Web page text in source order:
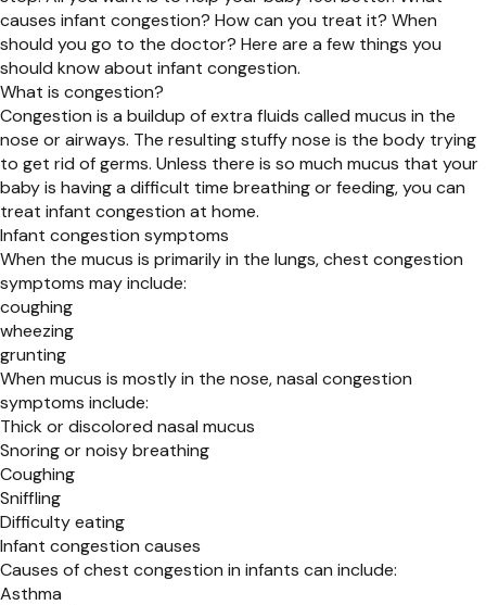
causes infant congestion? How can you treat it? When
should you go to the doctor? Here are a few things you
should know about infant congestion.
What is congestion?
Congestion is a buildup of extra fluids called mucus in the
nose or airways. The resulting stuffy nose is the body trying
to get rid of germs. Unless there is so much mucus that your
baby is having a difficult time breathing or feeding, you can
treat infant congestion at home.
Infant congestion symptoms
When the mucus is primarily in the lungs, chest congestion
symptoms may include:
coughing
wheezing
grunting
When mucus is mostly in the nose, nasal congestion
symptoms include:
Thick or discolored nasal mucus
Snoring or noisy breathing
Coughing
Sniffling
Difficulty eating
Infant congestion causes
Causes of chest congestion in infants can include:
Asthma